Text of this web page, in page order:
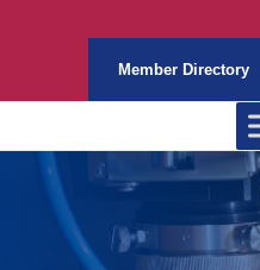
Member Directory